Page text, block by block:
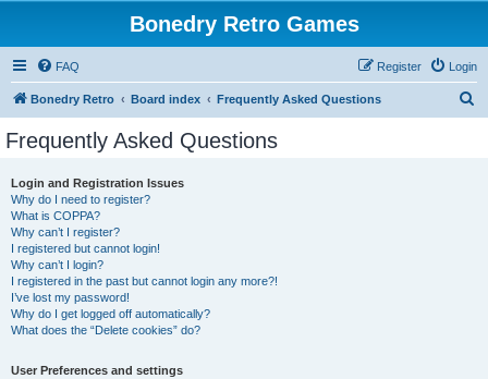
Bonedry Retro Games
FAQ Login
Register
Bonedry Retro Board index Frequently Asked Questions
Frequently Asked Questions
Login and Registration Issues
Why do I need to register?
What is COPPA?
Why can’t I register?
I registered but cannot login!
Why can’t I login?
I registered in the past but cannot login any more?!
I’ve lost my password!
Why do I get logged off automatically?
What does the “Delete cookies” do?
User Preferences and settings